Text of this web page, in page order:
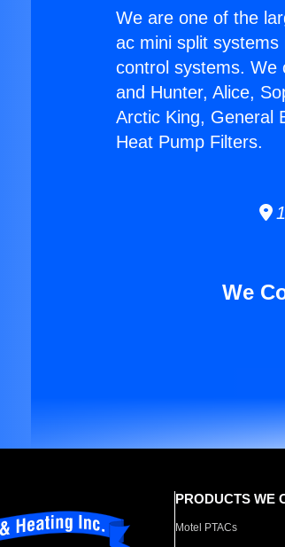
We are one of the
ac mini split
control systems. We
and Hunter, Alice,
Arctic King, General
Heat Pump Filters.
We
PRODUCTS WE
Motel PTACs